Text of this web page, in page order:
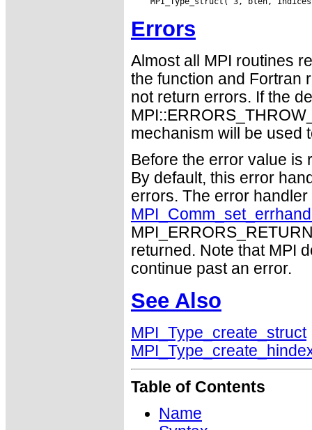
Errors
Almost all MPI routines
the function and Fortran
not return errors. If the
mechanism will be used
Before the error value is
By default, this error
errors. The error
returned. Note that MPI
continue past an error.
See Also
MPI_Type_create_struct
Table of Contents
Name